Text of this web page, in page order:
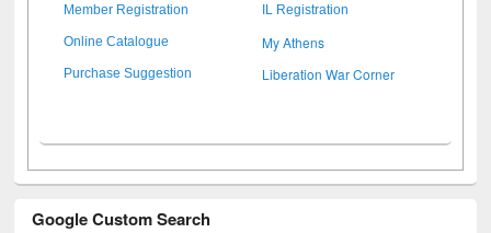
Member Registration IL Registration
Online Catalogue My Athens
Purchase Suggestion Liberation War Corner
Google Custom Search